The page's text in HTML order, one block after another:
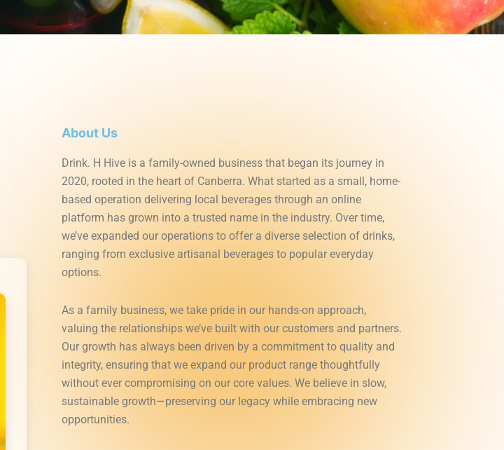
About Us
Drink. H Hive is a family-owned business that began its journey in
2020, rooted in the heart of Canberra. What started as a small, home-
based operation delivering local beverages through an online
platform has grown into a trusted name in the industry. Over time,
we’ve expanded our operations to offer a diverse selection of drinks,
ranging from exclusive artisanal beverages to popular everyday
options.
As a family business, we take pride in our hands-on approach,
valuing the relationships we’ve built with our customers and partners.
Our growth has always been driven by a commitment to quality and
integrity, ensuring that we expand our product range thoughtfully
without ever compromising on our core values. We believe in slow,
sustainable growth—preserving our legacy while embracing new
opportunities.